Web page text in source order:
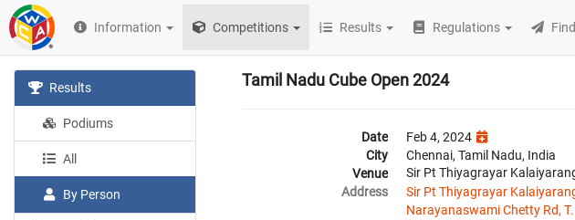
Information Competitions Results Regulations
Results
Podiums
All
By Person
Tamil Nadu Cube Open 2024
Date
Feb 4, 2024
City
Chennai, Tamil Nadu, India
Venue
Sir Pt Thiyagrayar
Address
Sir Pt Thiyagrayar
Narayanaswami Chetty Rd,